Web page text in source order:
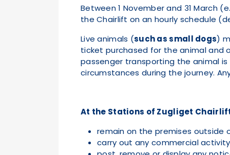
Between 1 November and 31
the Chairlift on an hourly schedule
Live animals (such as small dogs)
ticket purchased for the animal and
passenger transporting the animal
circumstances during the journey.
At the Stations of Zugliget
remain on the premises outside
carry out any commercial